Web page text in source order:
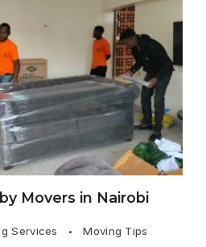
Movers in Nairobi
Services Moving Tips